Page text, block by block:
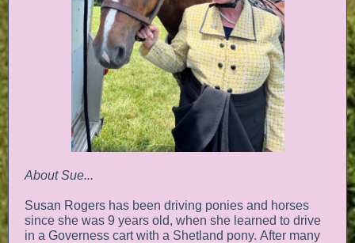
About Sue...
Susan Rogers has been driving ponies and horses
since she was 9 years old, when she learned to drive
in a Governess cart with a Shetland pony. After many